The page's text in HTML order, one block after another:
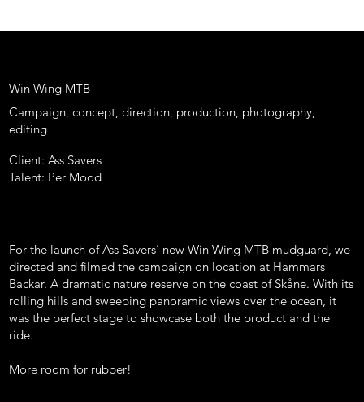
Win Wing MTB
Campaign, concept, direction, production, photography,
editing
Client: Ass Savers
Talent: Per Mood
For the launch of Ass Savers’ new Win Wing MTB mudguard, we
directed and filmed the campaign on location at Hammars
Backar. A dramatic nature reserve on the coast of Skåne. With its
rolling hills and sweeping panoramic views over the ocean, it
was the perfect stage to showcase both the product and the
ride.
More room for rubber!